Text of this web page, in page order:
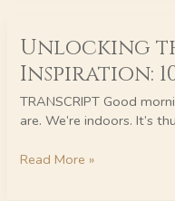
Unlocking
Inspiration:
TRANSCRIPT Good
are. We’re indoors. It’s
the
Power
of
Inspiration:
10
Learnings
Read More »